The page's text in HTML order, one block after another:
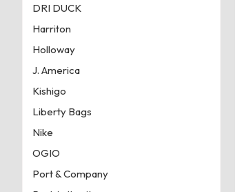
DRI DUCK
Harriton
Holloway
J. America
Kishigo
Liberty Bags
Nike
OGIO
Port & Company